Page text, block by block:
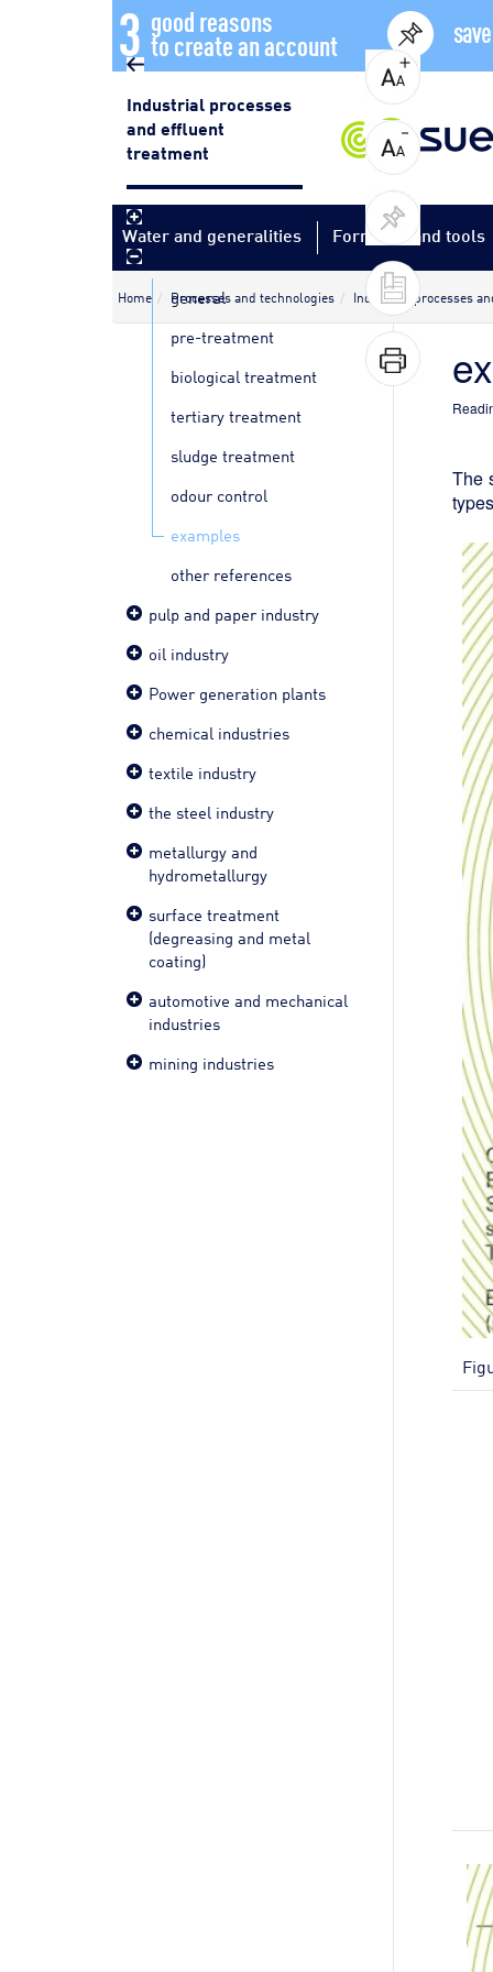
3 good reasons
to create an account save
Water and generalities Formulas and tools
Home Processes and technologies Industrial processes
Industrial processes
and effluent
treatment
general
pre-treatment
biological treatment
tertiary treatment
sludge treatment
odour control
examples
other references
pulp and paper industry
oil industry
Power generation plants
chemical industries
textile industry
the steel industry
metallurgy and
hydrometallurgy
surface treatment
(degreasing and metal
coating)
automotive and mechanical
industries
mining industries
The